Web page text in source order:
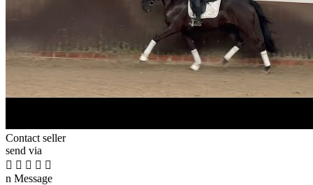
Contact seller
send via
    
n Message